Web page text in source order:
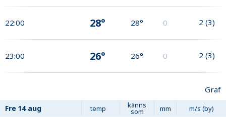
22:00 28° 28° 0 2 (3)
23:00 26° 26° 0 2 (3)
Graf
Fre 14 aug temp känns
som mm m/s (by)